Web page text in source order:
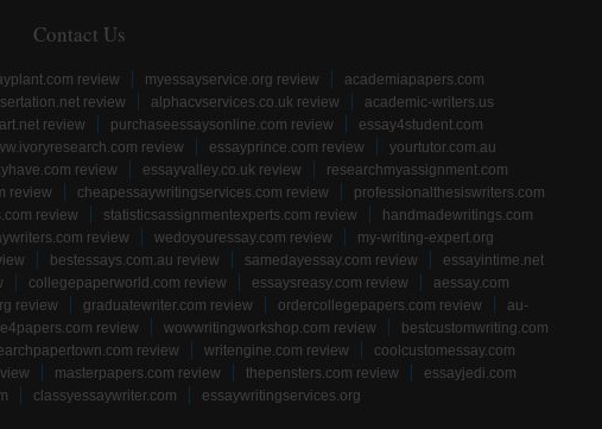
Contact Us
review myessayservice.org review
academiapapers.com
review alphacvservices.co.uk review
academic-writers.us
review purchaseessaysonline.com review
essay4student.com
review essayprince.com review
yourtutor.com.au
review essayvalley.co.uk review
researchmyassignment.com
review cheapessaywritingservices.com review
professionalthesiswriters.com
review statisticsassignmentexperts.com review
handmadewritings.com
review wedoyouressay.com review
my-writing-expert.org
bestessays.com.au review samedayessay.com review
essayintime.net
collegepaperworld.com review essaysreasy.com review
aessay.com
review graduatewriter.com review ordercollegepapers.com review
au-
review wowwritingworkshop.com review
bestcustomwriting.com
review writengine.com review
coolcustomessay.com
masterpapers.com review thepensters.com review
essayjedi.com
classyessaywriter.com essaywritingservices.org